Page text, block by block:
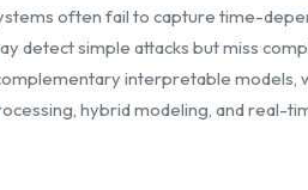
often fail to capture time-
detect simple attacks but miss
interpretable models,
hybrid modeling, and real-